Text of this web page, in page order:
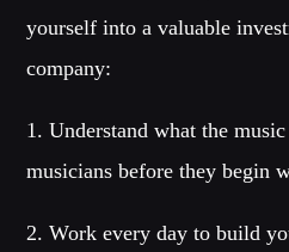
yourself into a valuable
company:
1. Understand what the
musicians before they begin
2. Work every day to build